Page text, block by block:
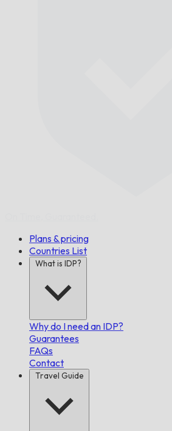
Plans & pricing
Countries List
What is IDP?
Why do I need an IDP?
Guarantees
FAQs
Contact
Travel Guide